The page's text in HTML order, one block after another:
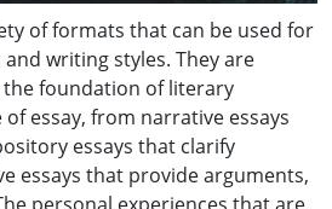
of formats that can be used for
writing styles. They are
foundation of literary
essay, from narrative essays
essays that clarify
essays that provide arguments,